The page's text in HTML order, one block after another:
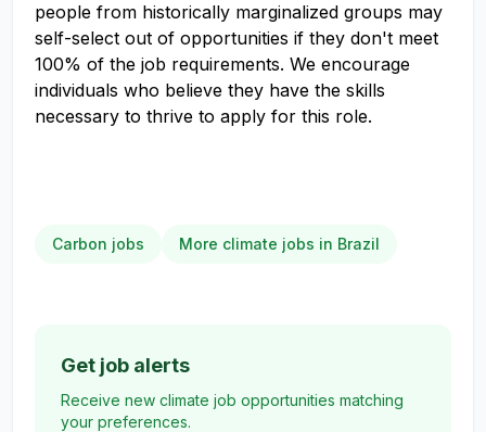
people from historically marginalized groups may
self-select out of opportunities if they don't meet
100% of the job requirements. We encourage
individuals who believe they have the skills
necessary to thrive to apply for this role.
Carbon jobs More climate jobs in Brazil
Get job alerts
Receive new climate job opportunities matching
your preferences.